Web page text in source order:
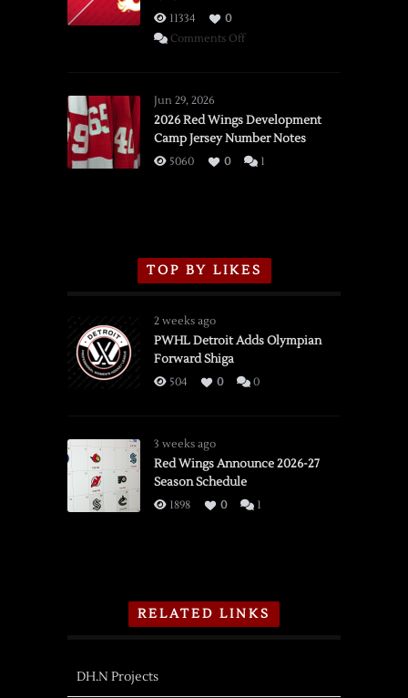
11334
0
Comments Offon
vs.
Flames,
3/16/2026
Jun 29, 2026
2026 Red Wings Development
Camp Jersey Number Notes
5060 0 1
TOP BY LIKES
2 weeks ago
PWHL Detroit Adds Olympian
Forward Shiga
504 0 0
3 weeks ago
Red Wings Announce 2026-27
Season Schedule
1898 0 1
RELATED LINKS
DH.N Projects